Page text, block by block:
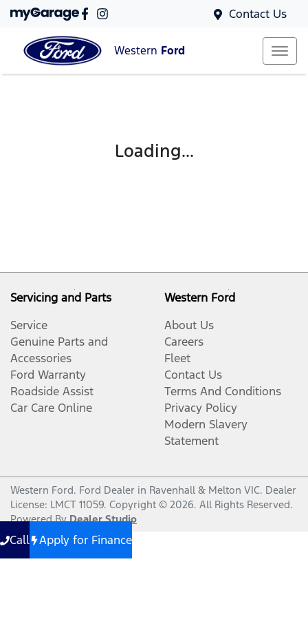
Contact Us
Western Ford
Loading...
Servicing and Parts
Service
Genuine Parts and
Accessories
Ford Warranty
Roadside Assist
Car Care Online
Western Ford
About Us
Careers
Fleet
Contact Us
Terms And Conditions
Privacy Policy
Modern Slavery
Statement
Western Ford. Ford Dealer in Ravenhall & Melton VIC. Dealer
License: LMCT 11059. Copyright © 2026. All Rights Reserved.
Powered ByDealer Studio
Call Apply for Finance